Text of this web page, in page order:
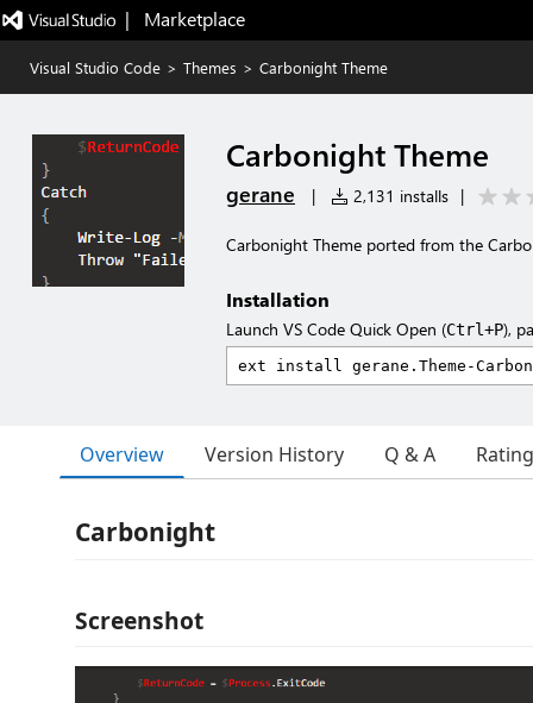
|   Marketplace
Visual Studio Code > Themes > Carbonight Theme
Carbonight Theme
gerane | 2,131 installs |
Carbonight Theme ported from the
Installation
Launch VS Code Quick Open (Ctrl+P),
Overview Version History Q & A
Carbonight
Screenshot